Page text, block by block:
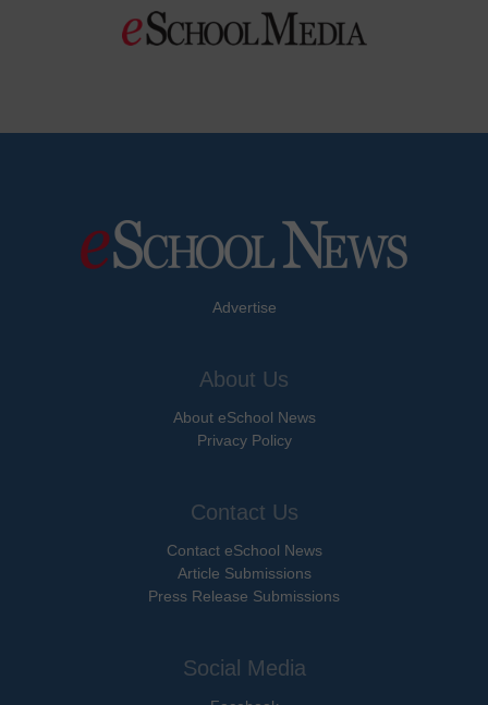
Advertise
About Us
About eSchool News
Privacy Policy
Contact Us
Contact eSchool News
Article Submissions
Press Release Submissions
Social Media